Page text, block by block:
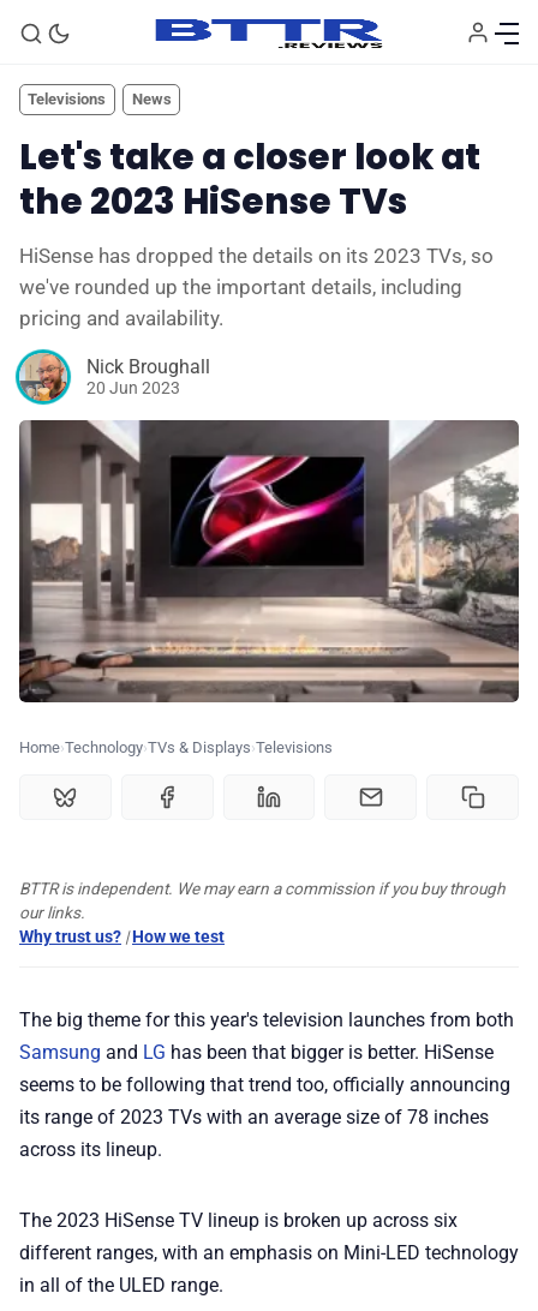
🗞️ News
⭐️ Reviews
💰 Deals
🏆 Best products
♾️ All topics
💡 How to
📢 Advertise
✨ About BTTR
Televisions News
Let's take a closer look at
the 2023 HiSense TVs
HiSense has dropped the details on its 2023 TVs, so
we've rounded up the important details, including
pricing and availability.
Nick Broughall
20 Jun 2023
Home Technology TVs & Displays Televisions
BTTR is independent. We may earn a commission if you buy through
our links.
Why trust us? |How we test
The big theme for this year's television launches from both
Samsung and LG has been that bigger is better. HiSense
seems to be following that trend too, officially announcing
its range of 2023 TVs with an average size of 78 inches
across its lineup.
The 2023 HiSense TV lineup is broken up across six
different ranges, with an emphasis on Mini-LED technology
in all of the ULED range.